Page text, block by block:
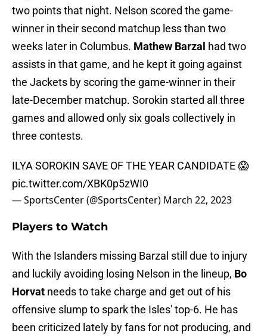
two points that night. Nelson scored the game-
winner in their second matchup less than two
weeks later in Columbus. Mathew Barzal had two
assists in that game, and he kept it going against
the Jackets by scoring the game-winner in their
late-December matchup. Sorokin started all three
games and allowed only six goals collectively in
three contests.
ILYA SOROKIN SAVE OF THE YEAR CANDIDATE 😱
pic.twitter.com/XBK0p5zWI0
— SportsCenter (@SportsCenter) March 22, 2023
Players to Watch
With the Islanders missing Barzal still due to injury
and luckily avoiding losing Nelson in the lineup, Bo
Horvat needs to take charge and get out of his
offensive slump to spark the Isles' top-6. He has
been criticized lately by fans for not producing, and